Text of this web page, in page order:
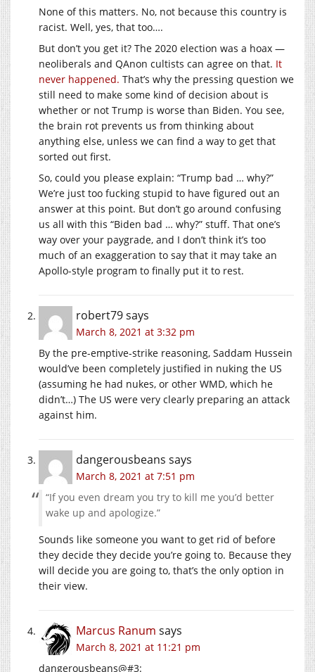
None of this matters. No, not because this country is
racist. Well, yes, that too….
But don’t you get it? The 2020 election was a hoax —
neoliberals and QAnon cultists can agree on that. It
never happened. That’s why the pressing question we
still need to make some kind of decision about is
whether or not Trump is worse than Biden. You see,
the brain rot prevents us from thinking about
anything else, unless we can find a way to get that
sorted out first.
So, could you please explain: “Trump bad … why?”
We’re just too fucking stupid to have figured out an
answer at this point. But don’t go around confusing
us all with this “Biden bad … why?” stuff. That one’s
way over your paygrade, and I don’t think it’s too
much of an exaggeration to say that it may take an
Apollo-style program to finally put it to rest.
robert79says
March 8, 2021 at 3:32 pm
By the pre-emptive-strike reasoning, Saddam Hussein
would’ve been completely justified in nuking the US
(assuming he had nukes, or other WMD, which he
didn’t…) The US were very clearly preparing an attack
against him.
dangerousbeans says
March 8, 2021 at 7:51 pm
“If you even dream you try to kill me you’d better
wake up and apologize.”
Sounds like someone you want to get rid of before
they decide they decide you’re going to. Because they
will decide you are going to, that’s the only option in
their view.
Marcus Ranum says
March 8, 2021 at 11:21 pm
dangerousbeans@#3: